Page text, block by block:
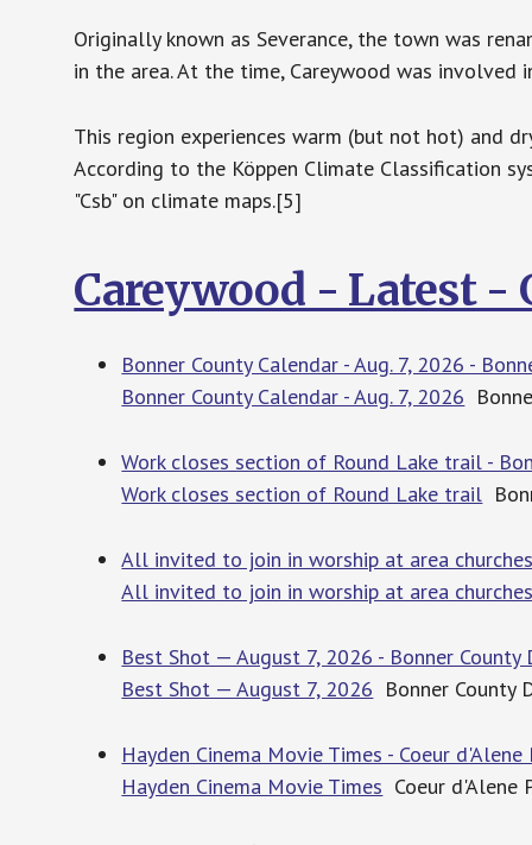
Originally known as Severance, the town was
in the area. At the time, Careywood was
This region experiences warm (but not hot) and
According to the Köppen Climate Classification
"Csb" on climate maps.[5]
Careywood - Latest -
Bonner County Calendar - Aug. 7, 2026 -
Bonner County Calendar - Aug. 7, 2026
Work closes section of Round Lake trail -
Work closes section of Round Lake trail
All invited to join in worship at area
All invited to join in worship at area
Best Shot — August 7, 2026 - Bonner County
Best Shot — August 7, 2026 Bonner County
Hayden Cinema Movie Times - Coeur d'Alene
Hayden Cinema Movie Times Coeur d'Alene